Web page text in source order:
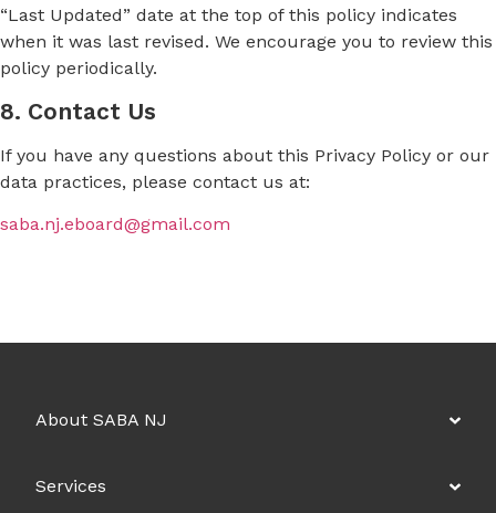
“Last Updated” date at the top of this policy indicates
when it was last revised. We encourage you to review this
policy periodically.
8. Contact Us
If you have any questions about this Privacy Policy or our
data practices, please contact us at:
saba.nj.eboard@gmail.com
About SABA NJ
Services